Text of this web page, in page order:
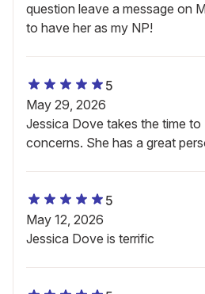
question leave a message on
to have her as my NP!
5
May 29, 2026
Jessica Dove takes the time
concerns. She has a great
5
May 12, 2026
Jessica Dove is terrific